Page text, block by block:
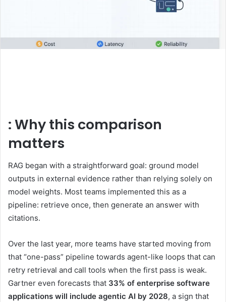
: Why this comparison
matters
RAG began with a straightforward goal: ground model
outputs in external evidence rather than relying solely on
model weights. Most teams implemented this as a
pipeline: retrieve once, then generate an answer with
citations.
Over the last year, more teams have started moving from
that “one-pass” pipeline towards agent-like loops that can
retry retrieval and call tools when the first pass is weak.
Gartner even forecasts that 33% of enterprise software
applications will include agentic AI by 2028, a sign that